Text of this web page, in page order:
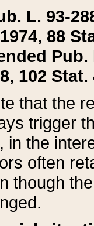
L. 93-
88
Pub.
102 Stat.
that the
trigger
in the
often
though